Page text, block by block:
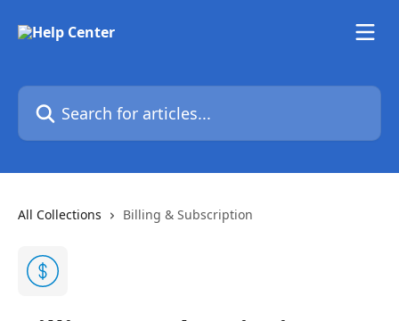
Search for articles...
All Collections Billing & Subscription